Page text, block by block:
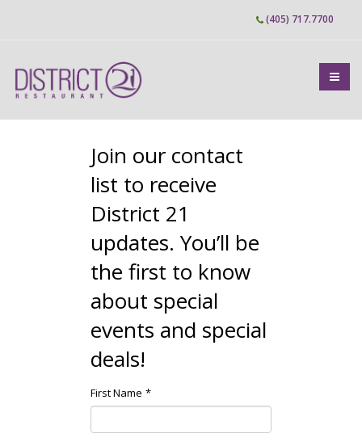
(405) 717.7700
Join our contact
list to receive
District 21
updates. You’ll be
the first to know
about special
events and special
deals!
First Name